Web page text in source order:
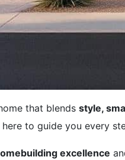
that blends style,
here to guide you every
excellence